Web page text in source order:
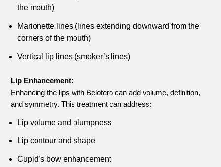
the mouth)
Marionette lines (lines extending downward from the
corners of the mouth)
Vertical lip lines (smoker’s lines)
Lip Enhancement:
Enhancing the lips with Belotero can add volume, definition,
and symmetry. This treatment can address:
Lip volume and plumpness
Lip contour and shape
Cupid’s bow enhancement